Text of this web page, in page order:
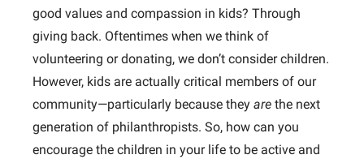
good values and compassion in kids? Through
giving back. Oftentimes when we think of
volunteering or donating, we don’t consider children.
However, kids are actually critical members of our
community—particularly because they are the next
generation of philanthropists. So, how can you
encourage the children in your life to be active and